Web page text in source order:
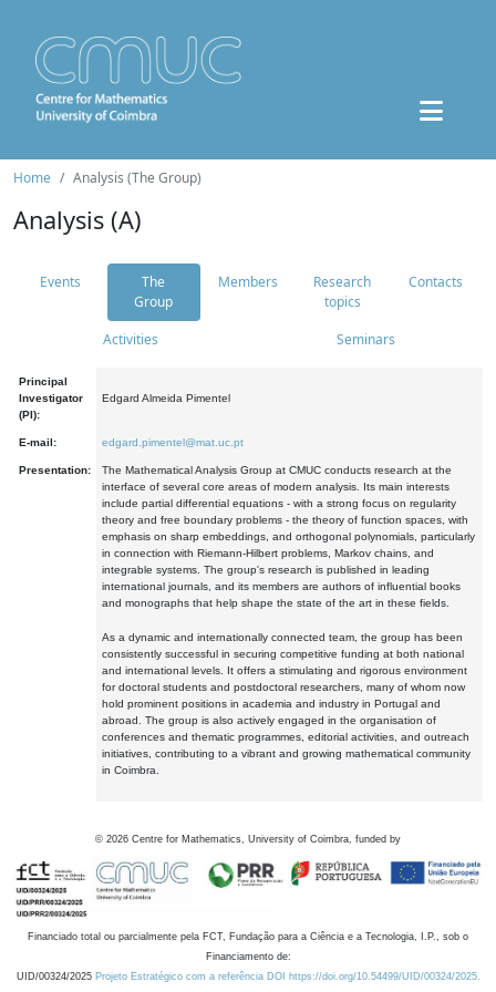
Home Analysis (The Group)
Analysis (A)
Events
The
Group
Members
Research
topics
Contacts
Activities Seminars
Principal
Investigator
(PI):
Edgard Almeida Pimentel
E-mail: edgard.pimentel@mat.uc.pt
Presentation:
The Mathematical Analysis Group at CMUC conducts research at the
interface of several core areas of modern analysis. Its main interests
include partial differential equations - with a strong focus on regularity
theory and free boundary problems - the theory of function spaces, with
emphasis on sharp embeddings, and orthogonal polynomials, particularly
in connection with Riemann-Hilbert problems, Markov chains, and
integrable systems. The group's research is published in leading
international journals, and its members are authors of influential books
and monographs that help shape the state of the art in these fields.
As a dynamic and internationally connected team, the group has been
consistently successful in securing competitive funding at both national
and international levels. It offers a stimulating and rigorous environment
for doctoral students and postdoctoral researchers, many of whom now
hold prominent positions in academia and industry in Portugal and
abroad. The group is also actively engaged in the organisation of
conferences and thematic programmes, editorial activities, and outreach
initiatives, contributing to a vibrant and growing mathematical community
in Coimbra.
© 2026 Centre for Mathematics, University of Coimbra, funded by
Financiado total ou parcialmente pela FCT, Fundação para a Ciência e a Tecnologia, I.P., sob o
Financiamento de:
UID/00324/2025 Projeto Estratégico com a referência DOI https://doi.org/10.54499/UID/00324/2025.